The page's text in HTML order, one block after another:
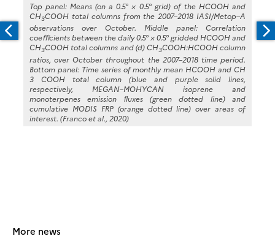
Top panel: Means (on a 0.5° × 0.5° grid) of the HCOOH and
CH3COOH total columns from the 2007–2018 IASI/Metop–A
observations over October. Middle panel: Correlation
coeﬃcients between the daily 0.5° × 0.5° gridded HCOOH and
CH3COOH total columns and (d) CH3COOH:HCOOH column
ratios, over October throughout the 2007–2018 time period.
Bottom panel: Time series of monthly mean HCOOH and CH
3 COOH total column (blue and purple solid lines,
respectively, MEGAN–MOHYCAN isoprene and
monoterpenes emission ﬂuxes (green dotted line) and
cumulative MODIS FRP (orange dotted line) over areas of
interest. (Franco et al., 2020)
More news